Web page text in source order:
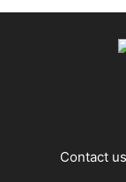
Contact